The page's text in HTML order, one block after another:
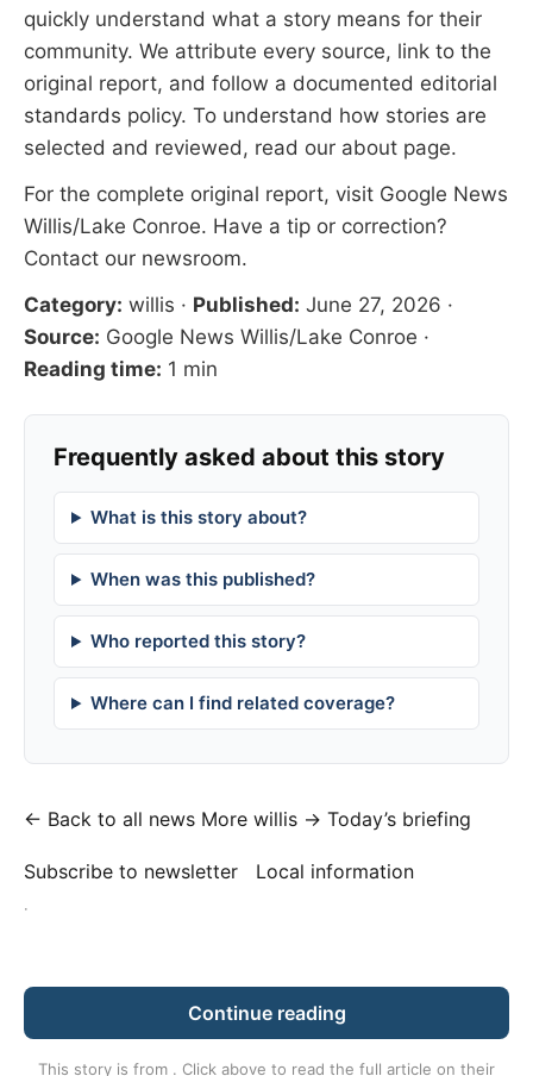
quickly understand what a story means for their
community. We attribute every source, link to the
original report, and follow a documented editorial
standards policy. To understand how stories are
selected and reviewed, read our about page.
For the complete original report, visit Google News
Willis/Lake Conroe. Have a tip or correction?
Contact our newsroom.
Category: willis · Published: June 27, 2026 ·
Source: Google News Willis/Lake Conroe ·
Reading time: 1 min
Frequently asked about this story
What is this story about?
When was this published?
Who reported this story?
Where can I find related coverage?
← Back to all news More willis → Today’s briefing
Subscribe to newsletter Local information
·
Continue reading
This story is from . Click above to read the full article on their